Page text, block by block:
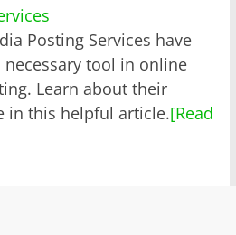
Posting Services have
necessary tool in online
Learn about their
in this helpful article.[Read